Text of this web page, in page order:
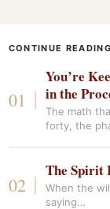
CONTINUE READING
You’re
in the
The math
forty, the
The Spirit
When the
saying…